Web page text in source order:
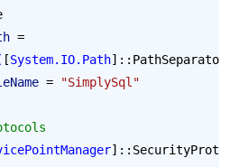
=
[System.IO.Path]::PathSeparator
= "SimplySql"